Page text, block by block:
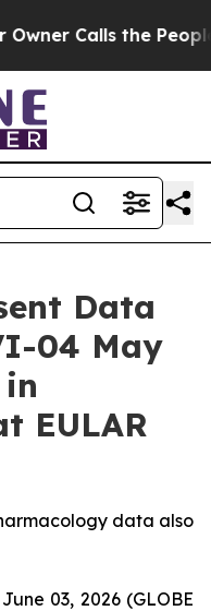
Calls the People
Data
04 May
EULAR
data also
03, 2026 (GLOBE